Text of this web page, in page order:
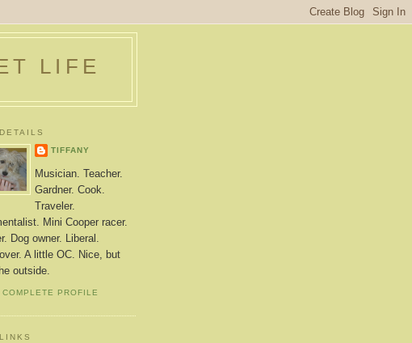
LIFE
TIFFANY
Musician. Teacher.
Gardner. Cook.
Traveler.
Mini Cooper racer.
Dog owner. Liberal.
A little OC. Nice, but
outside.
PROFILE